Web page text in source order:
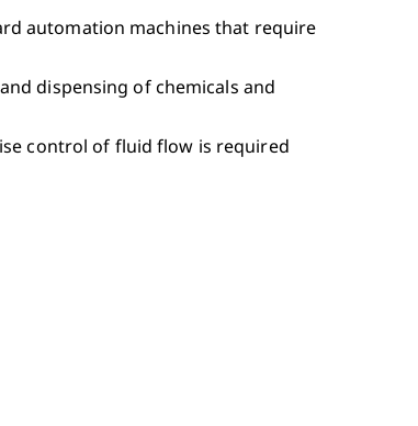
automation machines that require
dispensing of chemicals and
control of fluid flow is required